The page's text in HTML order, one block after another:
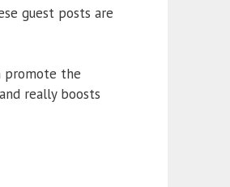
guest posts are
promote the
really boosts